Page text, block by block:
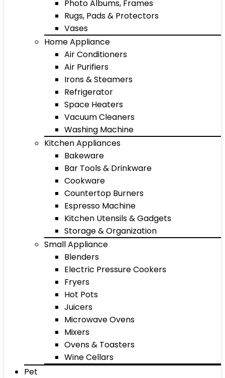
Photo Albums, Frames
Rugs, Pads & Protectors
Vases
Home Appliance
Air Conditioners
Air Purifiers
Irons & Steamers
Refrigerator
Space Heaters
Vacuum Cleaners
Washing Machine
Kitchen Appliances
Bakeware
Bar Tools & Drinkware
Cookware
Countertop Burners
Espresso Machine
Kitchen Utensils & Gadgets
Storage & Organization
Small Appliance
Blenders
Electric Pressure Cookers
Fryers
Hot Pots
Juicers
Microwave Ovens
Mixers
Ovens & Toasters
Wine Cellars
Pet